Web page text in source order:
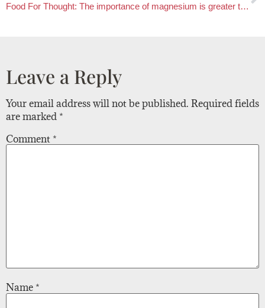
Food For Thought: The importance of magnesium is greater than we thought
Leave a Reply
Your email address will not be published. Required fields
are marked *
Comment *
Name *